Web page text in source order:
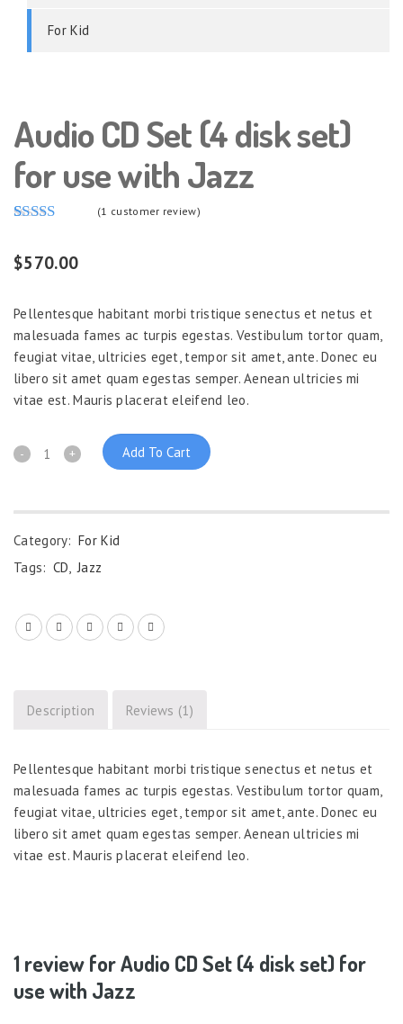
For Kid
Audio CD Set (4 disk set)
for use with Jazz
based on
customer
(1 customer review)
$570.00
Pellentesque habitant morbi tristique senectus et netus et
malesuada fames ac turpis egestas. Vestibulum tortor quam,
feugiat vitae, ultricies eget, tempor sit amet, ante. Donec eu
libero sit amet quam egestas semper. Aenean ultricies mi
vitae est. Mauris placerat eleifend leo.
Add To Cart
Category: For Kid
Tags: CD, Jazz
Description Reviews (1)
Pellentesque habitant morbi tristique senectus et netus et
malesuada fames ac turpis egestas. Vestibulum tortor quam,
feugiat vitae, ultricies eget, tempor sit amet, ante. Donec eu
libero sit amet quam egestas semper. Aenean ultricies mi
vitae est. Mauris placerat eleifend leo.
1 review forAudio CD Set (4 disk set) for
use with Jazz